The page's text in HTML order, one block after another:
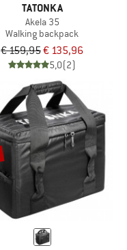
TATONKA
Akela 35
Walking backpack
€ 159,95€ 135,96
5,0(2)